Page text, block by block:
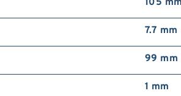
105 mm
7.7 mm
99 mm
1 mm